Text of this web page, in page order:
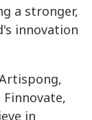
a stronger,
innovation